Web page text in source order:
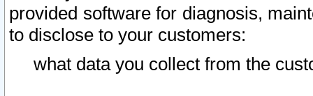
provided software for diagnosis,
to disclose to your customers:
what data you collect from the